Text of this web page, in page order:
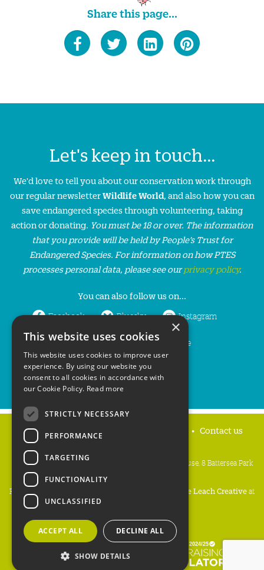
Share this page...
Let's keep in touch...
We'd love to tell you about our conservation work through
our regular newsletterWildlife World, and also how you can
save endangered species through volunteering, taking
action or donating. You must be 18 or over. The information
that you provide will be held by People’s Trust for
Endangered Species. For information on how PTES
processes personal data, please see ourprivacy policy.
You can also follow us on...
Facebook Bluesky Instagram
LinkedIn YouTube
Home Contact us
People's Trust for Endangered Species, 3 Cloisters House, 8 Battersea Park
Road, London SW8 4BG
Registered Charity Number:
Mike Leach Creativeat
Waters
Copyright PTES 2026.
×
This website uses cookies
This website uses cookies to improve user
experience. By using our website you
consent to all cookies in accordance with
our Cookie Policy. Read more
STRICTLY NECESSARY
PERFORMANCE
TARGETING
FUNCTIONALITY
UNCLASSIFIED
ACCEPT ALL DECLINE ALL
SHOW DETAILS